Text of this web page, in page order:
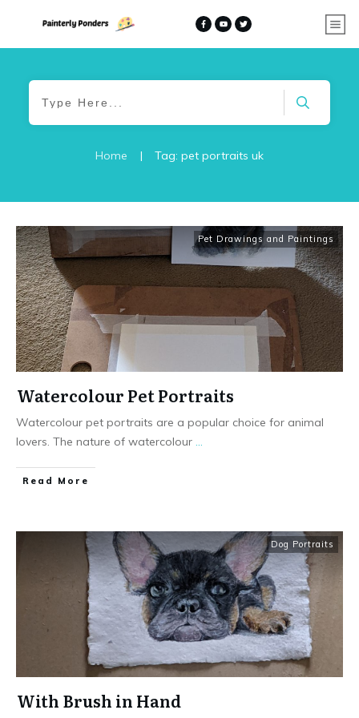
Home | Tag: pet portraits uk
Pet Drawings and Paintings
Watercolour Pet Portraits
Watercolour pet portraits are a popular choice for animal
lovers. The nature of watercolour ...
Read More
Dog Portraits
With Brush in Hand